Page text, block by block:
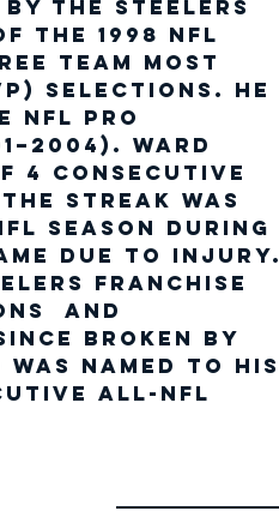
the Steelers
1998 NFL
team Most
selections. He
Pro
Ward
4 consecutive
streak was
season during
due to injury.
franchise
and
broken by
named to his
All-NFL